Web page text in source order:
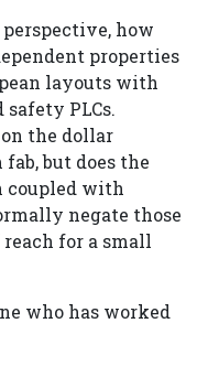
how
properties
layouts with
PLCs.
the dollar
but does the
coupled with
negate those
for a small
who has worked